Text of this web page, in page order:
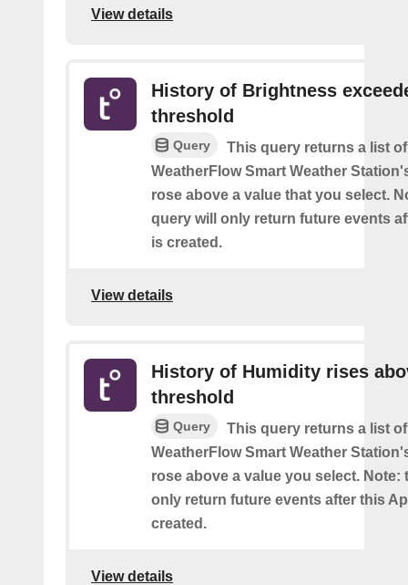
View details
History of Brightness
threshold
Query
This query returns a list
WeatherFlow Smart Weather
rose above a value that you select.
query will only return future events
is created.
View details
History of Humidity rises
threshold
Query
This query returns a list
WeatherFlow Smart Weather
rose above a value you select. Note:
only return future events after this
created.
View details